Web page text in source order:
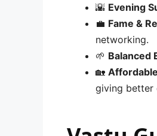
🌇 Evening
💼 Fame &
networking.
🌱 Balanced
🏡
giving better